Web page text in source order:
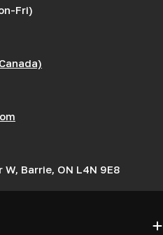
Fri)
Barrie, ON L4N 9E8